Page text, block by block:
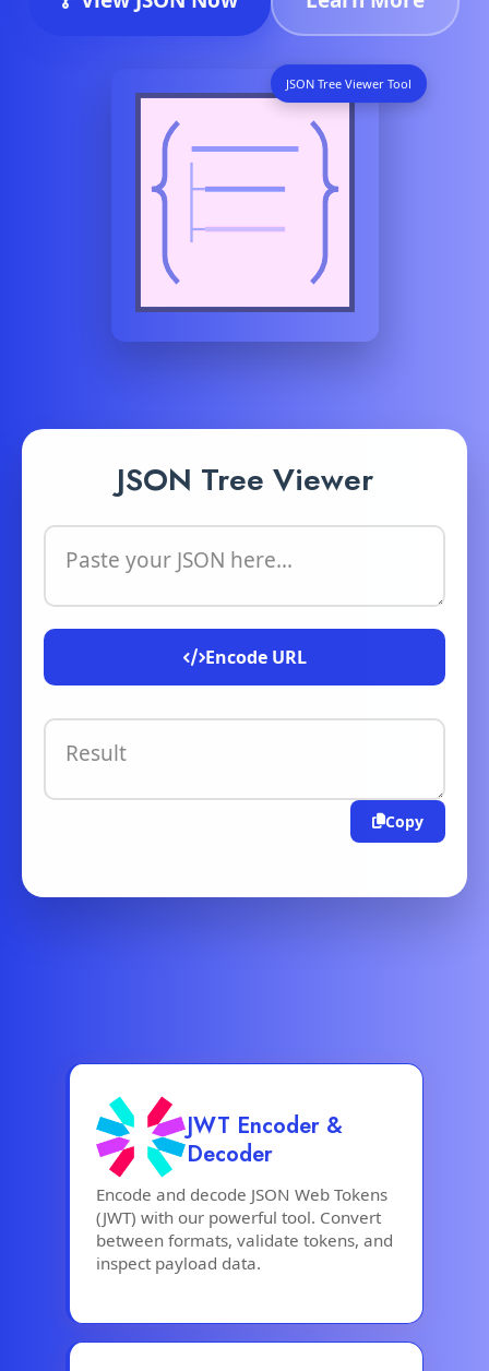
JSON Tree Viewer Tool
JSON Tree Viewer
Paste your JSON here...
Encode URL
Result
Copy
JWT Encoder &
Decoder
Encode and decode JSON Web Tokens
(JWT) with our powerful tool. Convert
between formats, validate tokens, and
inspect payload data.